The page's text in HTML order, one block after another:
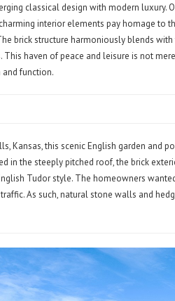
classical design with modern luxury.
interior elements pay homage to
brick structure harmoniously blends
haven of peace and leisure is not
function.
Kansas, this scenic English garden and
in the steeply pitched roof, the brick
Tudor style. The homeowners
As such, natural stone walls and